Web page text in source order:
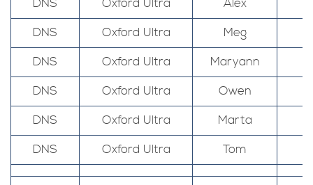
DNS
Oxford Ultra
Alex
DNS
Oxford Ultra
Meg
DNS
Oxford Ultra
Maryann
DNS
Oxford Ultra
Owen
DNS
Oxford Ultra
Marta
DNS
Oxford Ultra Tom